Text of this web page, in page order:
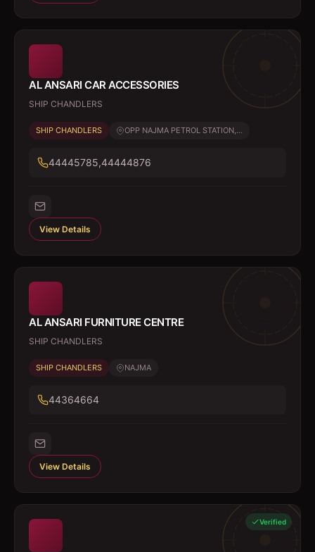
AL ANSARI CAR ACCESSORIES
SHIP CHANDLERS
SHIP CHANDLERS OPP NAJMA PETROL STATION,...
44445785,44444876
View Details
AL ANSARI FURNITURE CENTRE
SHIP CHANDLERS
SHIP CHANDLERS NAJMA
44364664
View Details
Verified